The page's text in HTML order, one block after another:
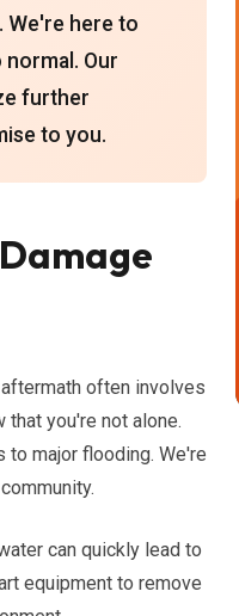
We're here to
Our
further
to you.
often involves
you're not alone.
major flooding. We're
can quickly lead to
equipment to remove